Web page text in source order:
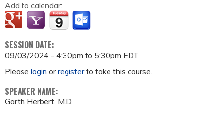
Add to calendar:
SESSION DATE:
09/03/2024 - 4:30pm to 5:30pm EDT
Please login orregisterto take this course.
SPEAKER NAME:
Garth Herbert, M.D.